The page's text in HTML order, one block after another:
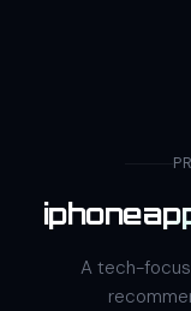
A tech-